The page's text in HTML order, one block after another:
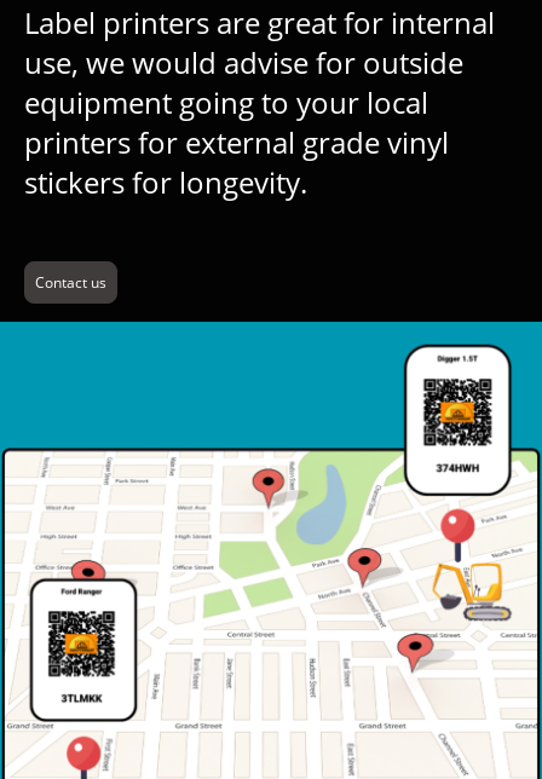
Label printers are great for internal
use, we would advise for outside
equipment going to your local
printers for external grade vinyl
stickers for longevity.
Contact us